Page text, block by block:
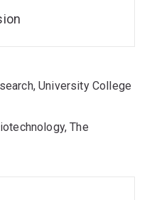
University College
The